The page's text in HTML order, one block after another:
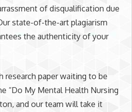
of disqualification due
state-of-the-art plagiarism
the authenticity of your
research paper waiting to be
“Do My Mental Health Nursing
and our team will take it